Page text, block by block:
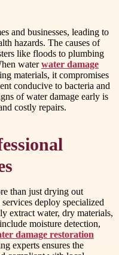
and businesses, leading to
hazards. The causes of
like floods to plumbing
waterwater damage
materials, it compromises
conducive to bacteria and
of water damage early is
costly repairs.
than just drying out
deploy specialized
extract water, dry materials,
moisture detection,
damage restoration
experts ensures the